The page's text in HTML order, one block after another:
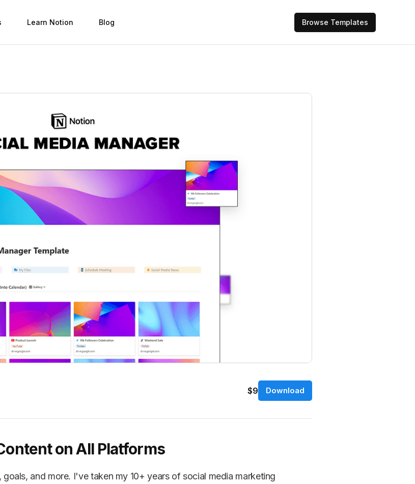
Learn Notion Blog Browse Templates
$9 Download
on All Platforms
and more. I've taken my 10+ years of social media marketing